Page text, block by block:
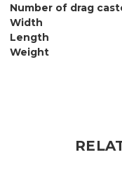
Number of drag
Width
Length
Weight